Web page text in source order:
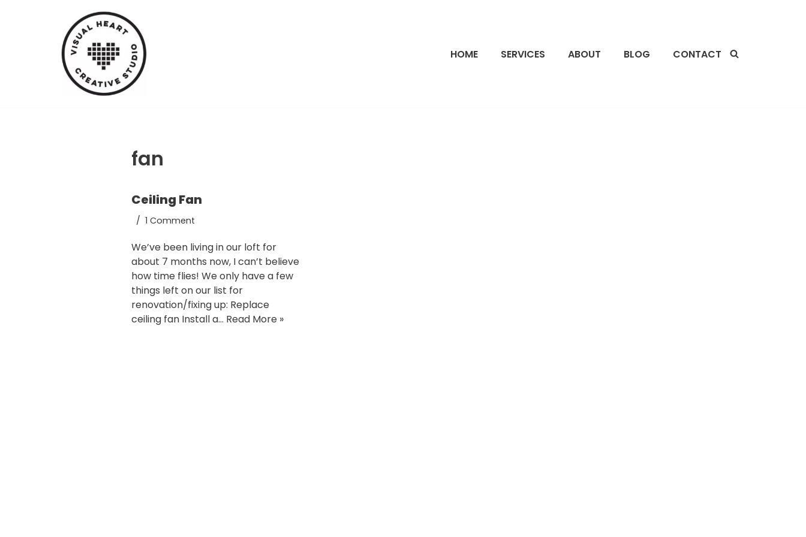
HOME SERVICES ABOUT BLOG CONTACT
fan
Ceiling Fan
1 Comment
We’ve been living in our loft for
about 7 months now, I can’t believe
how time flies! We only have a few
things left on our list for
renovation/fixing up: Replace
ceiling fan Install a… Read More »